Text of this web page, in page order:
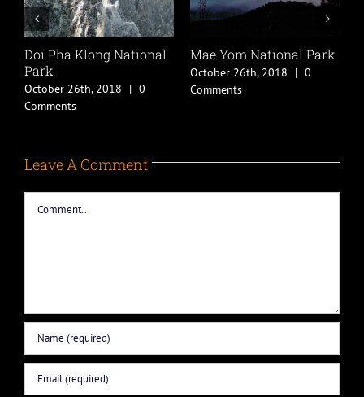
Doi Pha Klong National
Park
October 26th, 2018 | 0
Comments
Mae Yom National Park
October 26th, 2018 | 0
Comments
Leave A Comment